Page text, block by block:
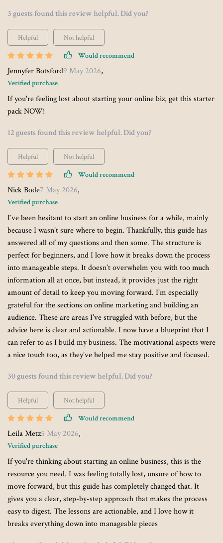
3 guests found this review helpful. Did you?
Helpful
Not helpful
Would recommend
Jennyfer Botsford9 May 2026,
Verified purchase
If you're feeling lost about starting your online biz, get this starter
pack NOW!
12 guests found this review helpful. Did you?
Helpful
Not helpful
Would recommend
Nick Bode7 May 2026,
Verified purchase
I’ve been hesitant to start an online business for a while, mainly
because I wasn’t sure where to begin. Thankfully, this guide has
answered all of my questions and then some. The structure is
perfect for beginners, and I love how it breaks down the process
into manageable steps. It doesn’t overwhelm you with too much
information all at once, but instead, it provides just the right
amount of detail to keep you moving forward. I’m especially
grateful for the sections on online marketing and building an
audience. These are areas I’ve struggled with before, but the
advice here is clear and actionable. I now have a blueprint that I
can refer to as I build my business. The motivational aspects were
a nice touch too, as they’ve helped me stay positive and focused.
30 guests found this review helpful. Did you?
Helpful
Not helpful
Would recommend
Leila Metz5 May 2026,
Verified purchase
If you're thinking about starting an online business, this is the
resource you need. I was feeling totally lost, unsure of how to
move forward, but this guide has completely changed that. It
gives you a clear, step-by-step approach that makes the process
easy to digest. The lessons are actionable, and I love how it
breaks everything down into manageable pieces